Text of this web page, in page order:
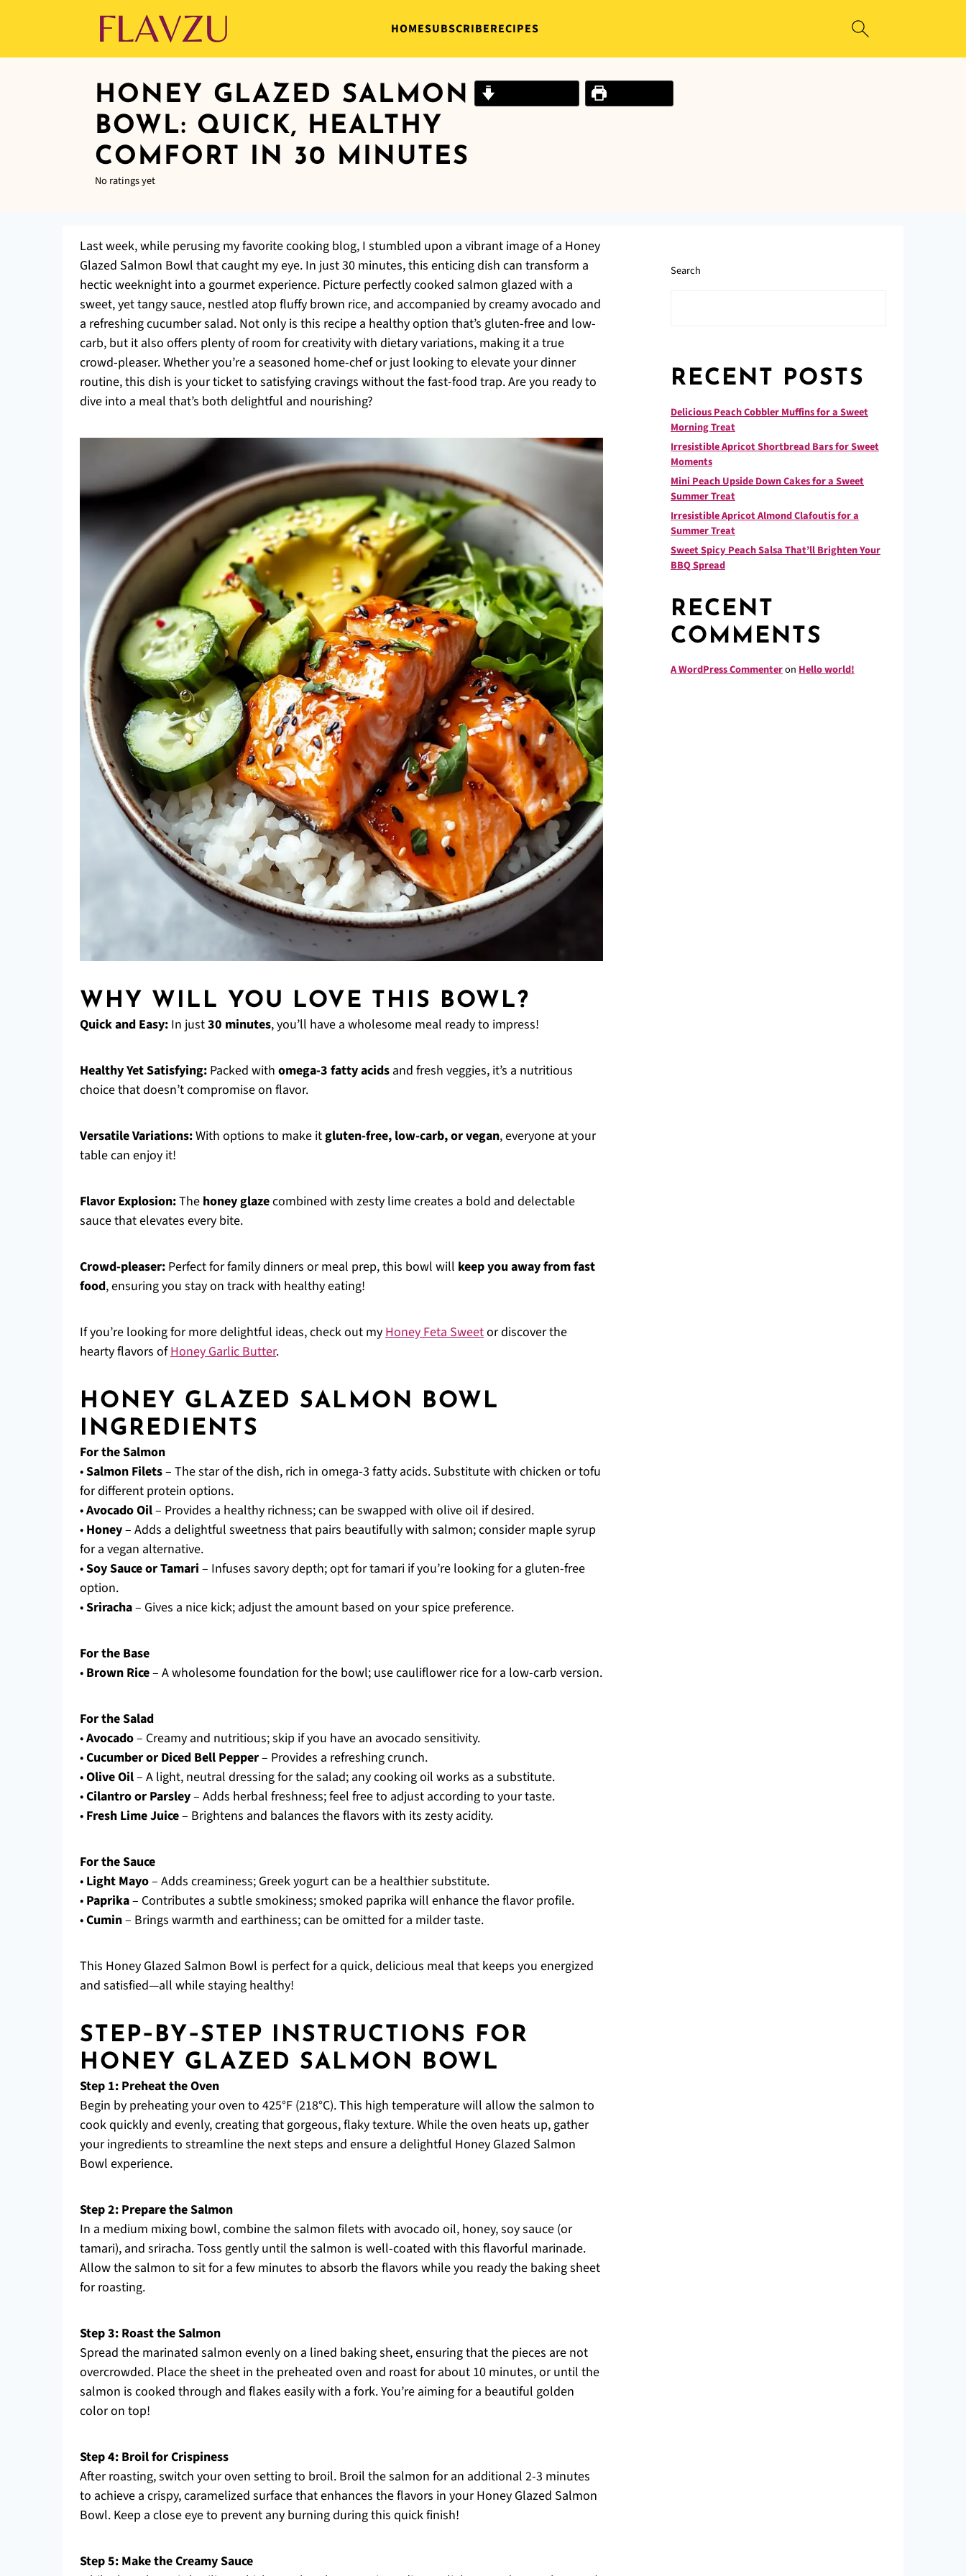
HOMESUBSCRIBERECIPES
HONEY GLAZED SALMON
BOWL: QUICK, HEALTHY
COMFORT IN 30 MINUTES
No ratings yet
Last week, while perusing my favorite cooking blog, I stumbled upon a vibrant image of a Honey
Glazed Salmon Bowl that caught my eye. In just 30 minutes, this enticing dish can transform a
hectic weeknight into a gourmet experience. Picture perfectly cooked salmon glazed with a
sweet, yet tangy sauce, nestled atop fluffy brown rice, and accompanied by creamy avocado and
a refreshing cucumber salad. Not only is this recipe a healthy option that’s gluten-free and low-
carb, but it also offers plenty of room for creativity with dietary variations, making it a true
crowd-pleaser. Whether you’re a seasoned home-chef or just looking to elevate your dinner
routine, this dish is your ticket to satisfying cravings without the fast-food trap. Are you ready to
dive into a meal that’s both delightful and nourishing?
WHY WILL YOU LOVE THIS BOWL?
Quick and Easy: In just30 minutes, you’ll have a wholesome meal ready to impress!
Healthy Yet Satisfying: Packed with omega-3 fatty acids and fresh veggies, it’s a nutritious
choice that doesn’t compromise on flavor.
Versatile Variations:With options to make itgluten-free, low-carb, or vegan, everyone at your
table can enjoy it!
Flavor Explosion:The honey glazecombined with zesty lime creates a bold and delectable
sauce that elevates every bite.
Crowd-pleaser: Perfect for family dinners or meal prep, this bowl will keep you away from fast
food, ensuring you stay on track with healthy eating!
If you’re looking for more delightful ideas, check out myHoney Feta Sweetor discover the
hearty flavors ofHoney Garlic Butter.
HONEY GLAZED SALMON BOWL
INGREDIENTS
For the Salmon
•Salmon Filets– The star of the dish, rich in omega-3 fatty acids. Substitute with chicken or tofu
for different protein options.
•Avocado Oil– Provides a healthy richness; can be swapped with olive oil if desired.
• Honey– Adds a delightful sweetness that pairs beautifully with salmon; consider maple syrup
for a vegan alternative.
•Soy Sauce or Tamari – Infuses savory depth; opt for tamari if you’re looking for a gluten-free
option.
•Sriracha– Gives a nice kick; adjust the amount based on your spice preference.
For the Base
• Brown Rice– A wholesome foundation for the bowl; use cauliflower rice for a low-carb version.
For the Salad
•Avocado– Creamy and nutritious; skip if you have an avocado sensitivity.
•Cucumber or Diced Bell Pepper– Provides a refreshing crunch.
•Olive Oil– A light, neutral dressing for the salad; any cooking oil works as a substitute.
•Cilantro or Parsley– Adds herbal freshness; feel free to adjust according to your taste.
• Fresh Lime Juice– Brightens and balances the flavors with its zesty acidity.
For the Sauce
• Light Mayo– Adds creaminess; Greek yogurt can be a healthier substitute.
• Paprika– Contributes a subtle smokiness; smoked paprika will enhance the flavor profile.
•Cumin– Brings warmth and earthiness; can be omitted for a milder taste.
This Honey Glazed Salmon Bowl is perfect for a quick, delicious meal that keeps you energized
and satisfied—all while staying healthy!
STEP‑BY‑STEP INSTRUCTIONS FOR
HONEY GLAZED SALMON BOWL
Step 1: Preheat the Oven
Begin by preheating your oven to 425°F (218°C). This high temperature will allow the salmon to
cook quickly and evenly, creating that gorgeous, flaky texture. While the oven heats up, gather
your ingredients to streamline the next steps and ensure a delightful Honey Glazed Salmon
Bowl experience.
Step 2: Prepare the Salmon
In a medium mixing bowl, combine the salmon filets with avocado oil, honey, soy sauce (or
tamari), and sriracha. Toss gently until the salmon is well-coated with this flavorful marinade.
Allow the salmon to sit for a few minutes to absorb the flavors while you ready the baking sheet
for roasting.
Step 3: Roast the Salmon
Spread the marinated salmon evenly on a lined baking sheet, ensuring that the pieces are not
overcrowded. Place the sheet in the preheated oven and roast for about 10 minutes, or until the
salmon is cooked through and flakes easily with a fork. You’re aiming for a beautiful golden
color on top!
Step 4: Broil for Crispiness
After roasting, switch your oven setting to broil. Broil the salmon for an additional 2-3 minutes
to achieve a crispy, caramelized surface that enhances the flavors in your Honey Glazed Salmon
Bowl. Keep a close eye to prevent any burning during this quick finish!
Step 5: Make the Creamy Sauce
Search
RECENT POSTS
Delicious Peach Cobbler Muffins for a Sweet
Morning Treat
Irresistible Apricot Shortbread Bars for Sweet
Moments
Mini Peach Upside Down Cakes for a Sweet
Summer Treat
Irresistible Apricot Almond Clafoutis for a
Summer Treat
Sweet Spicy Peach Salsa That’ll Brighten Your
BBQ Spread
RECENT
COMMENTS
A WordPress Commenteron Hello world!